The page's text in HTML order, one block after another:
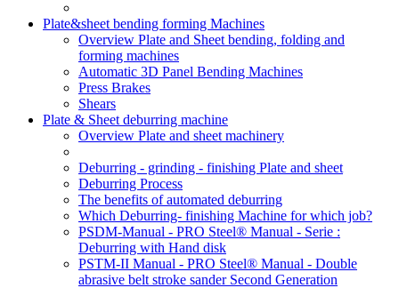
Plate&sheet bending forming Machines
Overview Plate and Sheet bending, folding and
forming machines
Automatic 3D Panel Bending Machines
Press Brakes
Shears
Plate & Sheet deburring machine
Overview Plate and sheet machinery
Deburring - grinding - finishing Plate and sheet
Deburring Process
The benefits of automated deburring
Which Deburring- finishing Machine for which job?
PSDM-Manual - PRO Steel® Manual - Serie :
Deburring with Hand disk
PSTM-II Manual - PRO Steel® Manual - Double
abrasive belt stroke sander Second Generation